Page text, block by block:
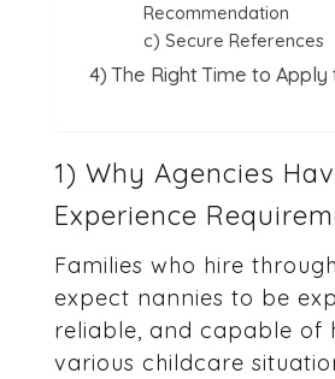
Recommendation
c) Secure References
4) The Right Time to Apply
1) Why Agencies
Experience
Families who hire
expect nannies to be
reliable, and capable of
various childcare